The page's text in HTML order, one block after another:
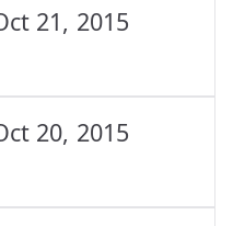
21, 2015
20, 2015